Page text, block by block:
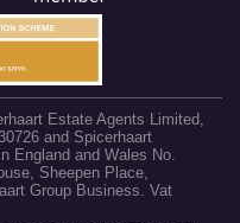
Estate Agents Limited,
and Spicerhaart
England and Wales No.
Sheepen Place,
Group Business. Vat